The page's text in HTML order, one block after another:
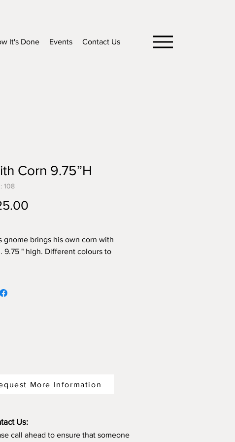
It's Done Events Contact Us
Corn 9.75”H
108
gnome brings his own corn with
9.75 " high. Different colours to
More Information
call ahead to ensure that someone
Us: